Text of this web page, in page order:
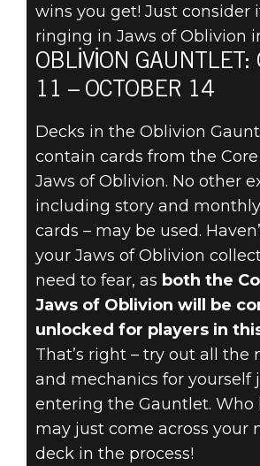
wins you get! Just consider
ringing in Jaws of Oblivion
OBLIVION GAUNTLET:
11 – OCTOBER 14
Decks in the Oblivion
contain cards from the
Jaws of Oblivion. No other
including story and
cards – may be used.
your Jaws of Oblivion
need to fear, as both the
Jaws of Oblivion will be
unlocked for players in
That’s right – try out all the
and mechanics for yourself
entering the Gauntlet. Who
may just come across your
deck in the process!